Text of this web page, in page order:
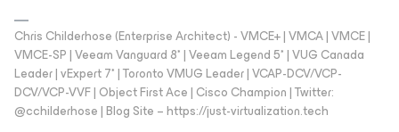
Chris Childerhose (Enterprise Architect) - VMCE+ | VMCA | VMCE |
VMCE-SP | Veeam Vanguard 8* | Veeam Legend 5* | VUG Canada
Leader | vExpert 7* | Toronto VMUG Leader | VCAP-DCV/VCP-
DCV/VCP-VVF | Object First Ace | Cisco Champion | Twitter:
@cchilderhose | Blog Site – https://just-virtualization.tech